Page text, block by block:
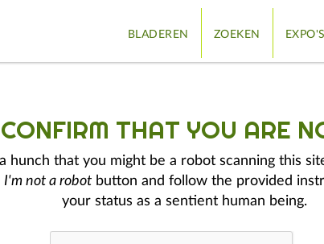
BLADEREN ZOEKEN EXPO'S
THAT YOU ARE
hunch that you might be a robot scanning this
I'm not a robot button and follow the provided
your status as a sentient human being.